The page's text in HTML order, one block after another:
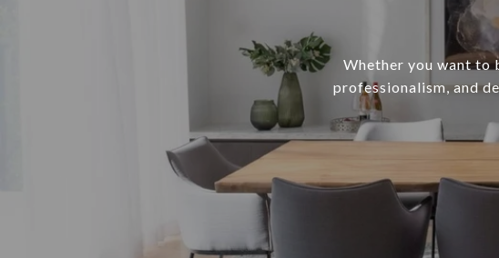
Whether you want to
professionalism, and